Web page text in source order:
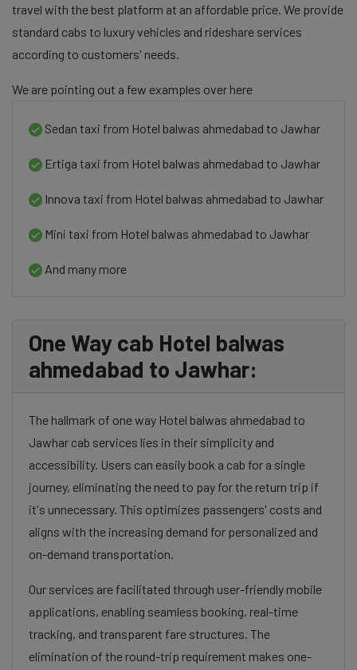
travel with the best platform at an affordable price. We provide
standard cabs to luxury vehicles and rideshare services
according to customers' needs.
We are pointing out a few examples over here
Sedan taxi from Hotel balwas ahmedabad to Jawhar
Ertiga taxi from Hotel balwas ahmedabad to Jawhar
Innova taxi from Hotel balwas ahmedabad to Jawhar
Mini taxi from Hotel balwas ahmedabad to Jawhar
And many more
One Way cab Hotel balwas
ahmedabad to Jawhar:
The hallmark of one way Hotel balwas ahmedabad to
Jawhar cab services lies in their simplicity and
accessibility. Users can easily book a cab for a single
journey, eliminating the need to pay for the return trip if
it's unnecessary. This optimizes passengers' costs and
aligns with the increasing demand for personalized and
on-demand transportation.
Our services are facilitated through user-friendly mobile
applications, enabling seamless booking, real-time
tracking, and transparent fare structures. The
elimination of the round-trip requirement makes one-